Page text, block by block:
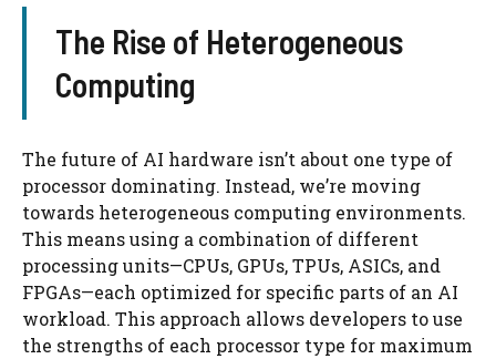
The Rise of Heterogeneous
Computing
The future of AI hardware isn’t about one type of
processor dominating. Instead, we’re moving
towards heterogeneous computing environments.
This means using a combination of different
processing units—CPUs, GPUs, TPUs, ASICs, and
FPGAs—each optimized for specific parts of an AI
workload. This approach allows developers to use
the strengths of each processor type for maximum